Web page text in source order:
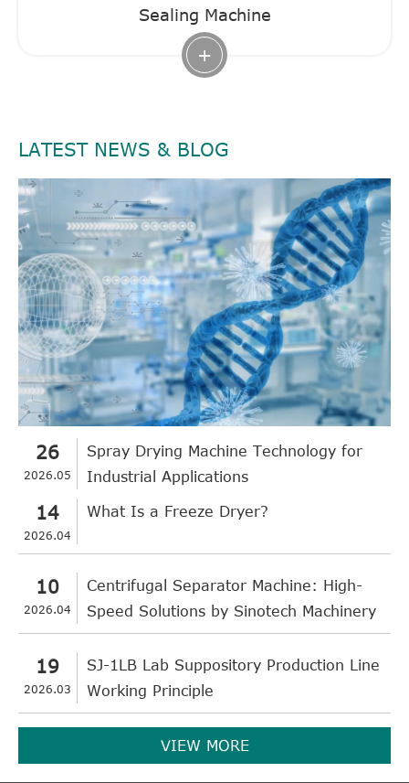
Sealing Machine
+
LATEST NEWS & BLOG
26
2026.05
Spray Drying Machine Technology for
Industrial Applications
14
2026.04
What Is a Freeze Dryer?
10
2026.04
Centrifugal Separator Machine: High-
Speed Solutions by Sinotech Machinery
19
2026.03
SJ-1LB Lab Suppository Production Line
Working Principle
VIEW MORE